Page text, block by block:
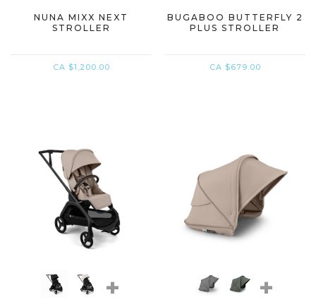
NUNA MIXX NEXT
STROLLER
CA $1,200.00
BUGABOO BUTTERFLY 2
PLUS STROLLER
CA $679.00
+ +